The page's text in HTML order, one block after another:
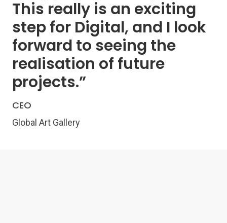
This really is an exciting
step for Digital, and I look
forward to seeing the
realisation of future
projects.”
CEO
Global Art Gallery